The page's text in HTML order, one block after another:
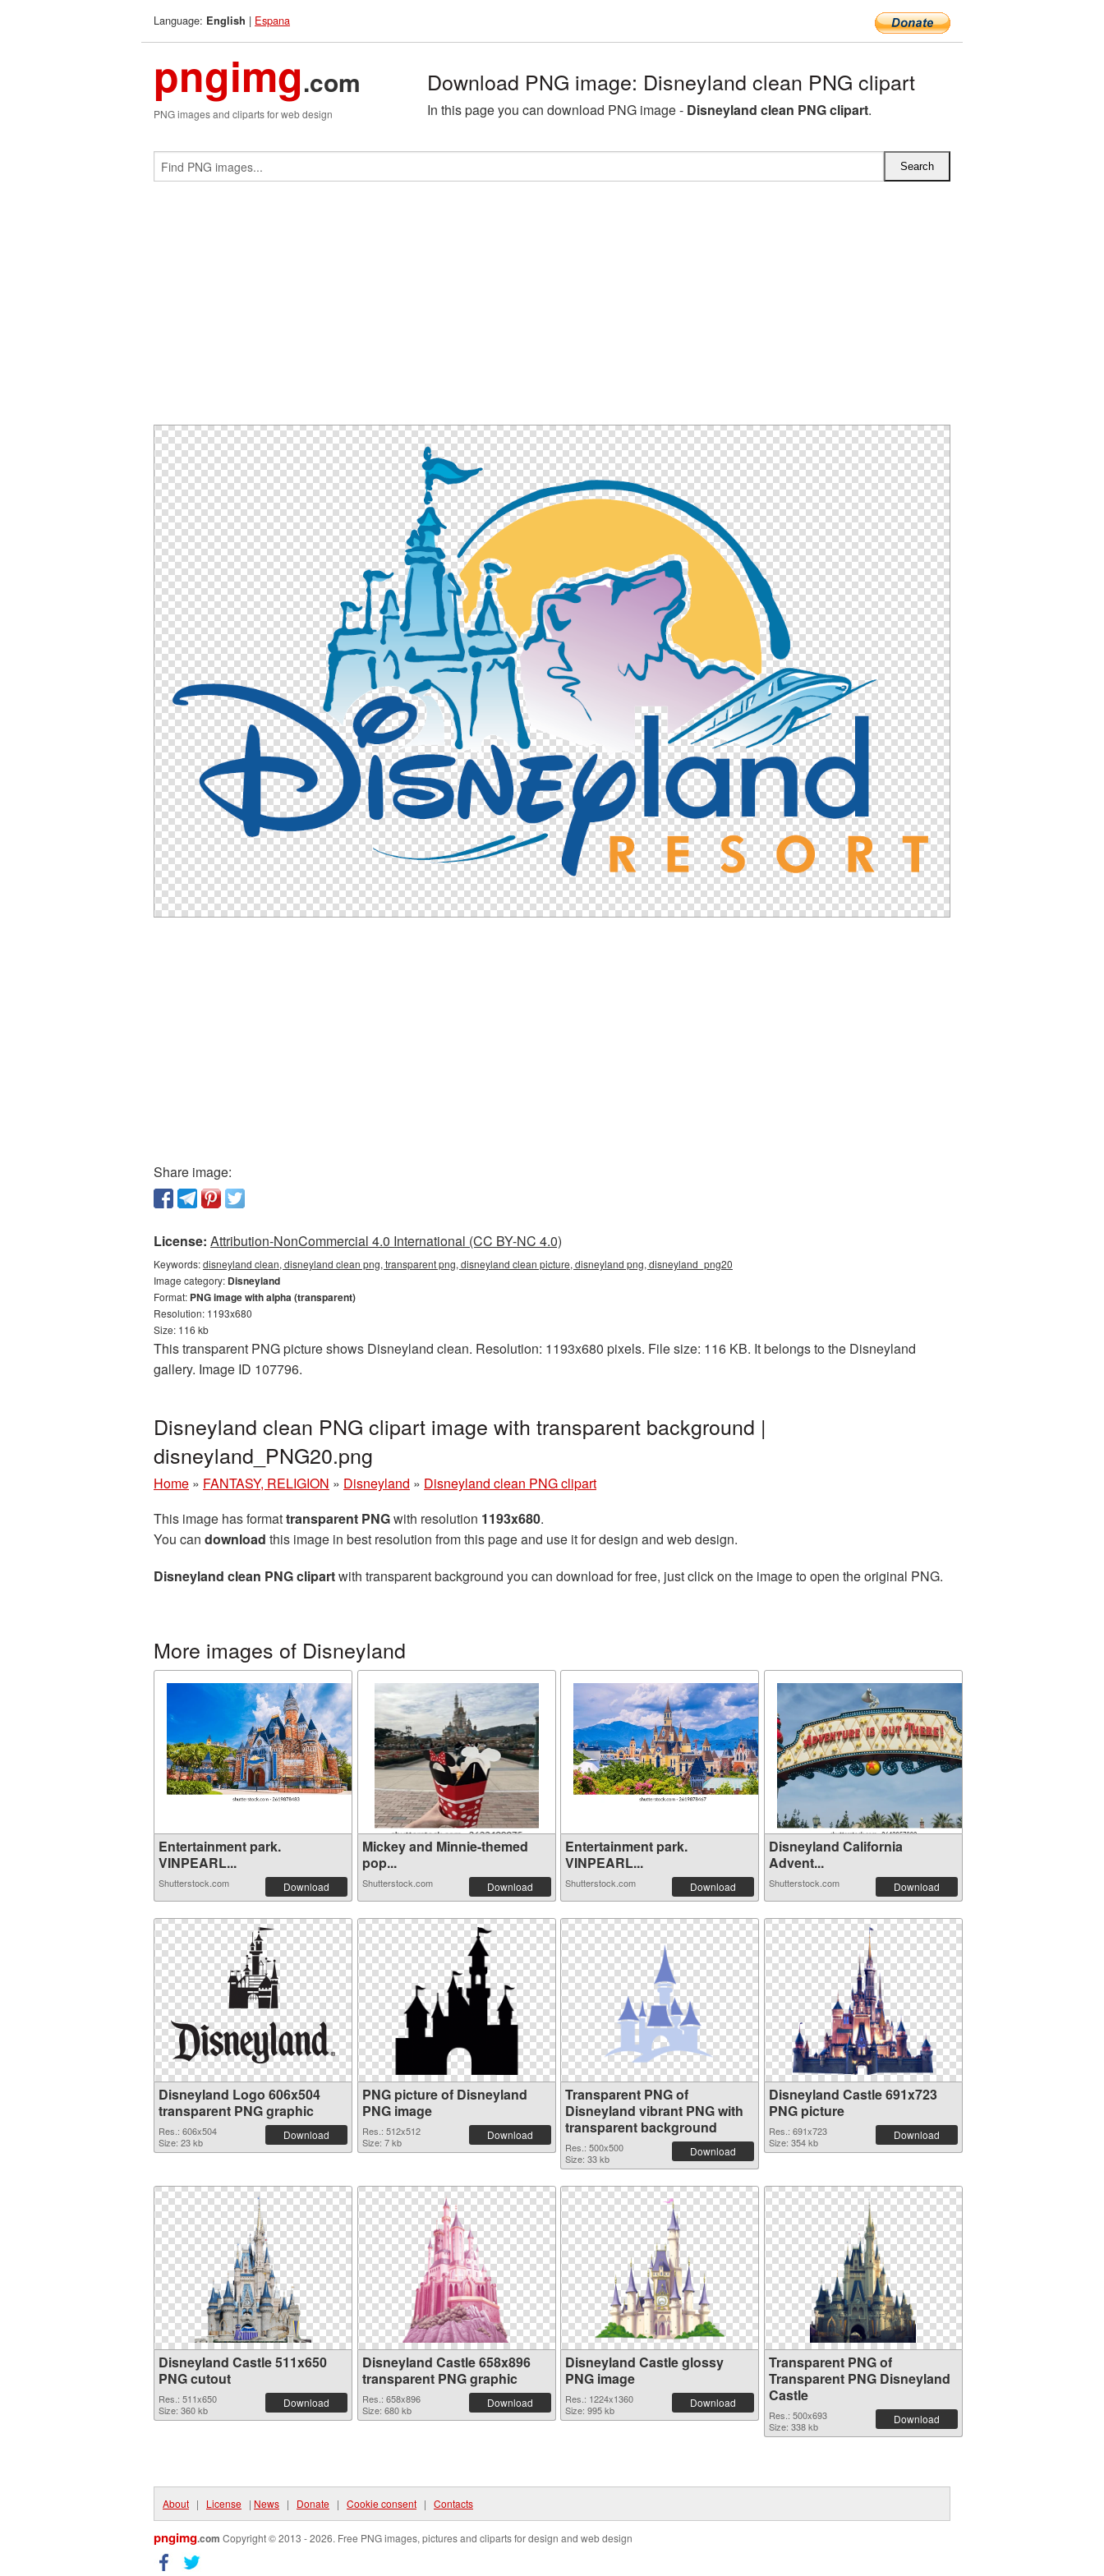
Language: English | Espana
pngimg.com
PNG images and cliparts for web design
Download PNG image: Disneyland clean PNG clipart
In this page you can download PNG image - Disneyland clean PNG clipart.
Share image:
License: Attribution-NonCommercial 4.0 International (CC BY-NC 4.0)
Keywords:disneyland clean, disneyland clean png, transparent png, disneyland clean picture, disneyland png, disneyland_png20
Image category: Disneyland
Format: PNG image with alpha (transparent)
Resolution: 1193x680
Size: 116 kb
This transparent PNG picture shows Disneyland clean. Resolution: 1193x680 pixels. File size: 116 KB. It belongs to the Disneyland
gallery. Image ID 107796.
Disneyland clean PNG clipart image with transparent background |
disneyland_PNG20.png
Home » FANTASY, RELIGION » Disneyland » Disneyland clean PNG clipart
This image has formattransparent PNGwith resolution 1193x680.
You can download this image in best resolution from this page and use it for design and web design.
Disneyland clean PNG clipartwith transparent background you can download for free, just click on the image to open the original PNG.
More images of Disneyland
Entertainment park.
VINPEARL...
Shutterstock.com Download
Mickey and Minnie-themed
pop...
Shutterstock.com Download
Entertainment park.
VINPEARL...
Shutterstock.com Download
Disneyland California
Advent...
Shutterstock.com Download
Disneyland Logo 606x504
transparent PNG graphic
Res.: 606x504
Size: 23 kb
Download
PNG picture of Disneyland
PNG image
Res.: 512x512
Size: 7 kb
Download
Transparent PNG of
Disneyland vibrant PNG with
transparent background
Res.: 500x500
Size: 33 kb
Download
Disneyland Castle 691x723
PNG picture
Res.: 691x723
Size: 354 kb
Download
Disneyland Castle 511x650
PNG cutout
Res.: 511x650
Size: 360 kb
Download
Disneyland Castle 658x896
transparent PNG graphic
Res.: 658x896
Size: 680 kb
Download
Disneyland Castle glossy
PNG image
Res.: 1224x1360
Size: 995 kb
Download
Transparent PNG of
Transparent PNG Disneyland
Castle
Res.: 500x693
Size: 338 kb
Download
About | License | News | Donate | Cookie consent | Contacts
pngimg.com Copyright © 2013 - 2026. Free PNG images, pictures and cliparts for design and web design